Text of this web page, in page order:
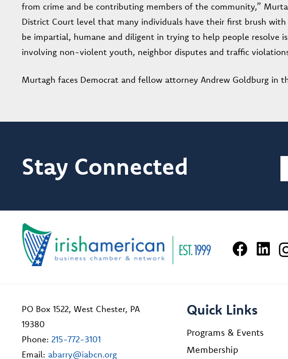
from crime and be contributing members of the community,”
District Court level that many individuals have their first brush
be impartial, humane and diligent in trying to help people resolve
involving non-violent youth, neighbor disputes and traffic
Murtagh faces Democrat and fellow attorney Andrew Goldburg in
Stay Connected
PO Box 1522, West Chester, PA
19380
Phone: 215-772-3101
Email: abarry@iabcn.org
Quick Links
Programs & Events
Membership